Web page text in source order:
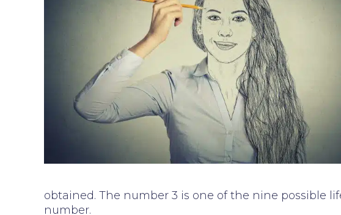
obtained. The number 3 is one of the nine possible
number.